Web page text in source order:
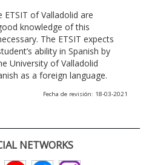
of Valladolid are
knowledge of this
The ETSIT expects
ability in Spanish by
University of Valladolid
as a foreign language.
Fecha de revisión: 18-03-2021
NETWORKS